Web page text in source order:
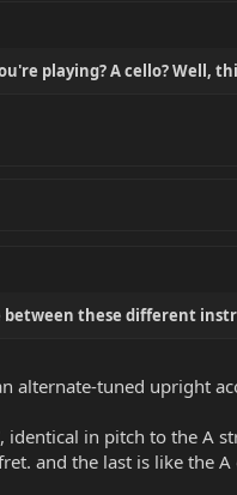
playing? A cello? Well,
these different
alternate-tuned upright
identical in pitch to the A
and the last is like the